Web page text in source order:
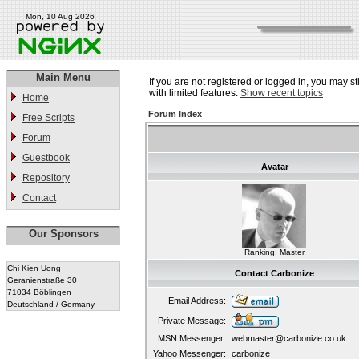
Mon, 10 Aug 2026
Main Menu
Home
Free Scripts
Forum
Guestbook
Repository
Contact
Our Sponsors
Chi Kien Uong
Geranienstraße 30
71034 Böblingen
Deutschland / Germany
If you are not registered or logged in, you may
with limited features. Show recent topics
Forum Index
Avatar
Ranking: Master
Contact Carbonize
Email Address:
Private Message:
MSN Messenger:
webmaster@carbonize.co.uk
Yahoo Messenger:
carbonize